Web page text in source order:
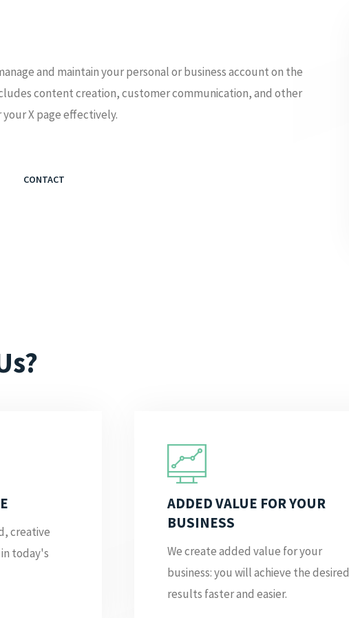
and maintain your personal or business account on the
content creation, customer communication, and other
X page effectively.
CONTACT
creative
today's
ADDED VALUE FOR YOUR
BUSINESS
We create added value for your
business: you will achieve the desired
results faster and easier.